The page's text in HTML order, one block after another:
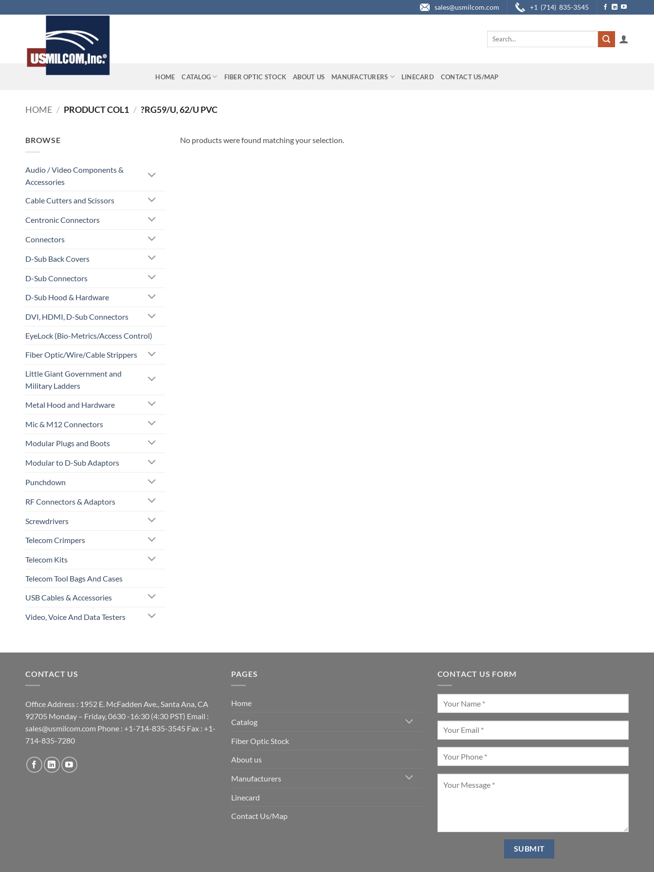
to
sales@usmilcom.com +1 (714) 835-3545
Search
HOME CATALOG FIBER OPTIC STOCK ABOUT US MANUFACTURERS LINECARD CONTACT US/MAP
HOME / PRODUCT COL1 / ?RG59/U, 62/U PVC
BROWSE
Audio / Video Components &
Accessories
Cable Cutters and Scissors
Centronic Connectors
Connectors
D-Sub Back Covers
D-Sub Connectors
D-Sub Hood & Hardware
DVI, HDMI, D-Sub Connectors
EyeLock (Bio-Metrics/Access Control)
Fiber Optic/Wire/Cable Strippers
Little Giant Government and
Military Ladders
Metal Hood and Hardware
Mic & M12 Connectors
Modular Plugs and Boots
Modular to D-Sub Adaptors
Punchdown
RF Connectors & Adaptors
Screwdrivers
Telecom Crimpers
Telecom Kits
Telecom Tool Bags And Cases
USB Cables & Accessories
Video, Voice And Data Testers
No products were found matching your selection.
CONTACT US
Office Address : 1952 E. McFadden Ave., Santa Ana, CA
92705 Monday – Friday, 0630 -16:30 (4:30 PST) Email :
sales@usmilcom.com Phone : +1-714-835-3545 Fax : +1-
714-835-7280
PAGES
Home
Catalog
Fiber Optic Stock
About us
Manufacturers
Linecard
Contact Us/Map
CONTACT US FORM